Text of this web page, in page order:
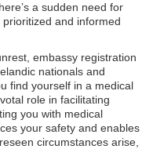
a sudden need for
and informed
embassy registration
nationals and
find yourself in a medical
role in facilitating
you with medical
your safety and enables
circumstances arise,